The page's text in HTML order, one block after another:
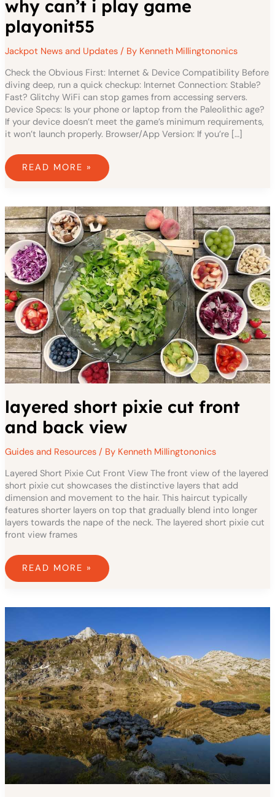
why can’t i play game
playonit55
Jackpot News and Updates/ By Kenneth Millingtononics
Check the Obvious First: Internet & Device Compatibility Before
diving deep, run a quick checkup: Internet Connection: Stable?
Fast? Glitchy WiFi can stop games from accessing servers.
Device Specs: Is your phone or laptop from the Paleolithic age?
If your device doesn’t meet the game’s minimum requirements,
it won’t launch properly. Browser/App Version: If you’re […]
READ MORE »
layered short pixie cut front
and back view
Guides and Resources/ By Kenneth Millingtononics
Layered Short Pixie Cut Front View The front view of the layered
short pixie cut showcases the distinctive layers that add
dimension and movement to the hair. This haircut typically
features shorter layers on top that gradually blend into longer
layers towards the nape of the neck. The layered short pixie cut
front view frames
LAYERED
SHORT
PIXIE
CUT
FRONT
AND
BACK
VIEW
READ MORE »
LAYERED
MAINTENANCE
HAIRSTYLES
FOR
50
YEAR
OLD
WOMAN